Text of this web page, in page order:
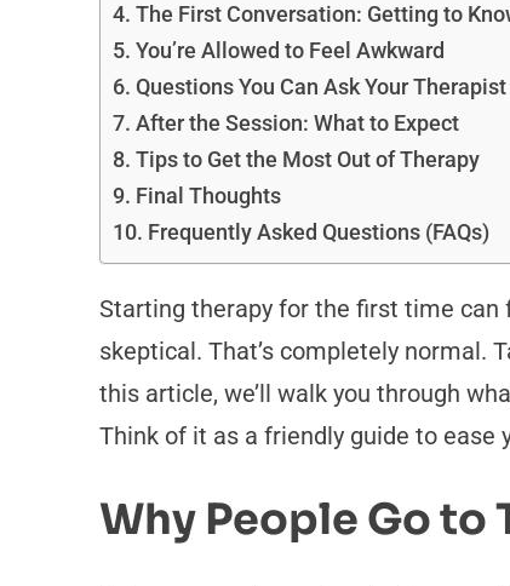
The First Conversation: Getting to
You’re Allowed to Feel Awkward
Questions You Can Ask Your Therapist
After the Session: What to Expect
Tips to Get the Most Out of Therapy
Final Thoughts
Frequently Asked Questions (FAQs)
Starting therapy for the first time can
skeptical. That’s completely normal.
this article, we’ll walk you through
Think of it as a friendly guide to
Why People Go to